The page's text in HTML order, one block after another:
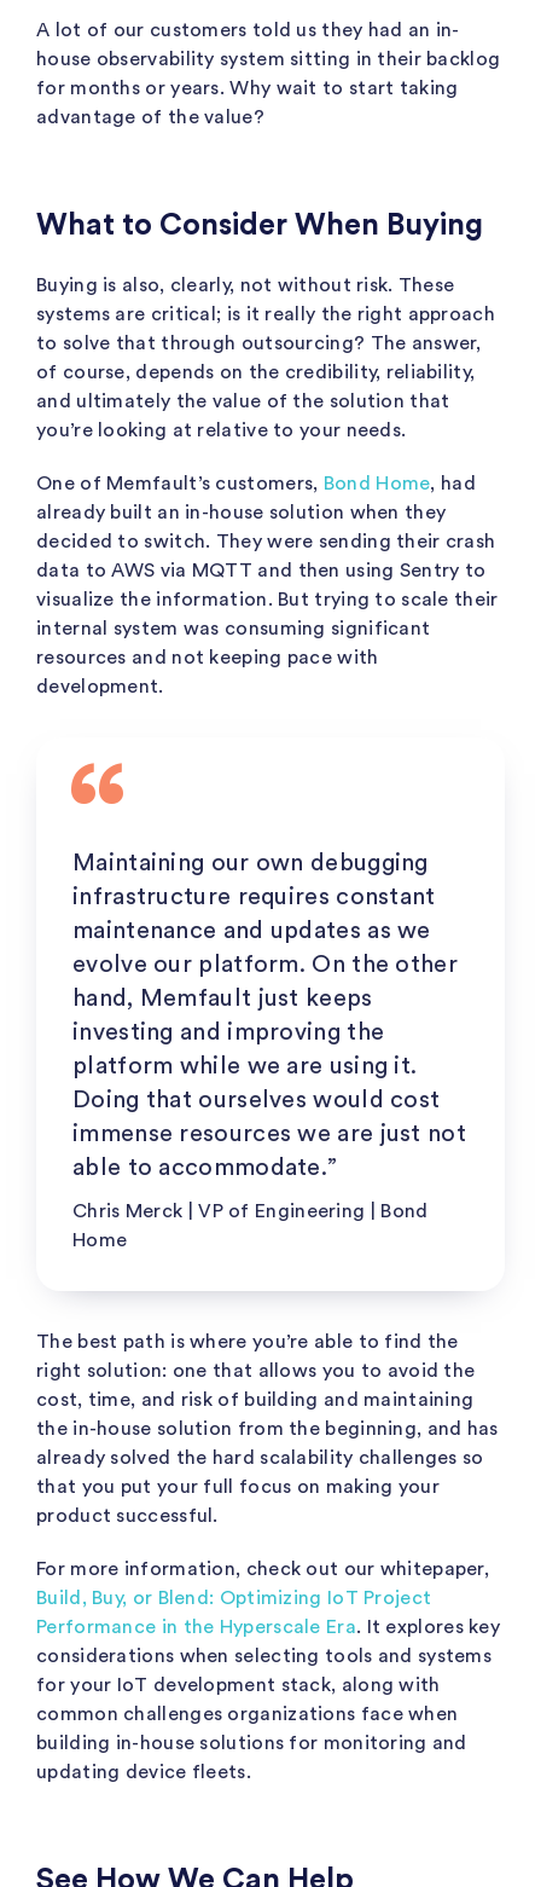
A lot of our customers told us they had an in-
house observability system sitting in their backlog
for months or years. Why wait to start taking
advantage of the value?
What to Consider When Buying
Buying is also, clearly, not without risk. These
systems are critical; is it really the right approach
to solve that through outsourcing? The answer,
of course, depends on the credibility, reliability,
and ultimately the value of the solution that
you’re looking at relative to your needs.
One of Memfault’s customers, Bond Home, had
already built an in-house solution when they
decided to switch. They were sending their crash
data to AWS via MQTT and then using Sentry to
visualize the information. But trying to scale their
internal system was consuming significant
resources and not keeping pace with
development.
Maintaining our own debugging
infrastructure requires constant
maintenance and updates as we
evolve our platform. On the other
hand, Memfault just keeps
investing and improving the
platform while we are using it.
Doing that ourselves would cost
immense resources we are just not
able to accommodate.”
Chris Merck | VP of Engineering | Bond
Home
The best path is where you’re able to find the
right solution: one that allows you to avoid the
cost, time, and risk of building and maintaining
the in-house solution from the beginning, and has
already solved the hard scalability challenges so
that you put your full focus on making your
product successful.
For more information, check out our whitepaper,
Build, Buy, or Blend: Optimizing IoT Project
Performance in the Hyperscale Era. It explores key
considerations when selecting tools and systems
for your IoT development stack, along with
common challenges organizations face when
building in-house solutions for monitoring and
updating device fleets.
See How We Can Help